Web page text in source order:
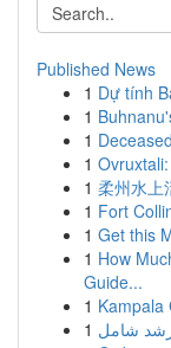
Published News
1 Dự tính
1
1
1
1 柔州水上
1 Fort
1 Get this
1 How
Guide...
1 Kampala
1 شامل